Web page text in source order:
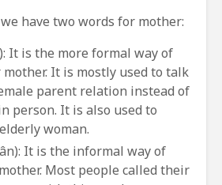
have two words for mother:
It is mostly used to talk
parent relation instead of
person. It is also used to
woman.
Most people called their